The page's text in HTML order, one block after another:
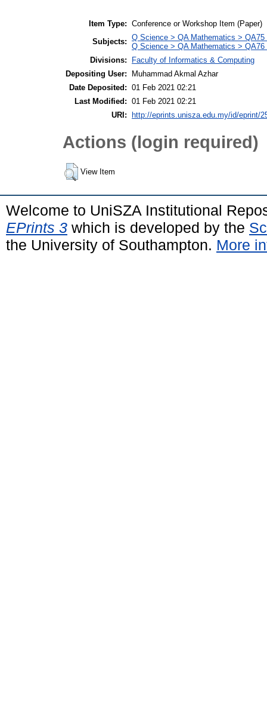
Item Type: Conference or Workshop Item (Paper)
Subjects: Q Science > QA Mathematics >
Q Science > QA Mathematics > QA76
Divisions:
Faculty of Informatics & Computing
Depositing User:
Muhammad Akmal Azhar
Date Deposited: 01 Feb 2021 02:21
Last Modified: 01 Feb 2021 02:21
URI:
http://eprints.unisza.edu.my/id/eprint/
Actions (login required)
View Item
Welcome to UniSZA Institutional
EPrints 3 which is developed by the
the University of Southampton. More